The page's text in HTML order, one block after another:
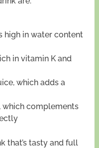
high in water content
in vitamin K and
which adds a
which complements
that’s tasty and full